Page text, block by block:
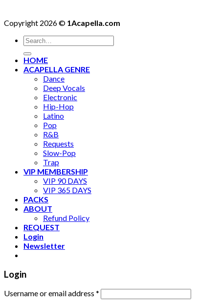
Copyright 2026 © 1Acapella.com
Search
for:
HOME
ACAPELLA GENRE
Dance
Deep Vocals
Electronic
Hip-Hop
Latino
Pop
R&B
Requests
Slow-Pop
Trap
VIP MEMBERSHIP
VIP 90 DAYS
VIP 365 DAYS
PACKS
ABOUT
Refund Policy
REQUEST
Login
Newsletter
Login
Username or email address *